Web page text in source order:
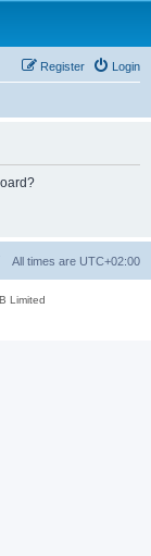
Login
Register
All times are UTC+02:00
Limited